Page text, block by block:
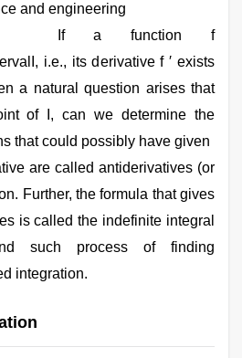
and engineering
If a function f
i.e., its derivative f ′ exists
a natural question arises that
of I, can we determine the
that could possibly have given
are called antiderivatives (or
Further, the formula that gives
is called the indefinite integral
such process of finding
integration.